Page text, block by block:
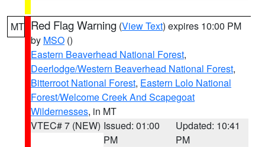
MT Red Flag Warning (View Text) expires 10:00 PM
by MSO ()
Eastern Beaverhead National Forest,
Deerlodge/Western Beaverhead National Forest,
Bitterroot National Forest, Eastern Lolo National
Forest/Welcome Creek And Scapegoat
Wildernesses, in MT
VTEC# 7 (NEW) Issued: 01:00
PM
Updated: 10:41
PM